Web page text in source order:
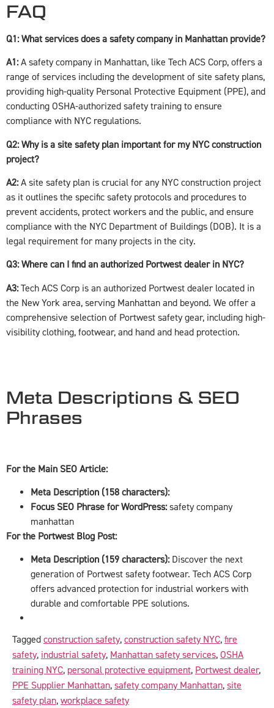
FAQ
Q1: What services does a safety company in Manhattan provide?
A1:A safety company in Manhattan, like Tech ACS Corp, offers a
range of services including the development of site safety plans,
providing high-quality Personal Protective Equipment (PPE), and
conducting OSHA-authorized safety training to ensure
compliance with NYC regulations.
Q2: Why is a site safety plan important for my NYC construction
project?
A2:A site safety plan is crucial for any NYC construction project
as it outlines the specific safety protocols and procedures to
prevent accidents, protect workers and the public, and ensure
compliance with the NYC Department of Buildings (DOB). It is a
legal requirement for many projects in the city.
Q3: Where can I find an authorized Portwest dealer in NYC?
A3:Tech ACS Corp is an authorized Portwest dealer located in
the New York area, serving Manhattan and beyond. We offer a
comprehensive selection of Portwest safety gear, including high-
visibility clothing, footwear, and hand and head protection.
Meta Descriptions & SEO
Phrases
For the Main SEO Article:
Meta Description (158 characters):
Focus SEO Phrase for WordPress:safety company
manhattan
For the Portwest Blog Post:
Meta Description (159 characters):Discover the next
generation of Portwest safety footwear. Tech ACS Corp
offers advanced protection for industrial workers with
durable and comfortable PPE solutions.
Tagged construction safety, construction safety NYC, fire
safety, industrial safety, Manhattan safety services, OSHA
training NYC, personal protective equipment, Portwest dealer,
PPE Supplier Manhattan, safety company Manhattan, site
safety plan, workplace safety